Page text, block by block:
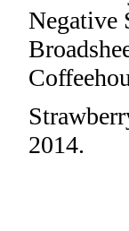
Negative
2014.